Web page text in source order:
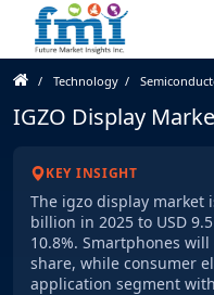
Technology
IGZO Display
KEY INSIGHT
The igzo display market
billion in 2025 to USD
10.8%. Smartphones
share, while consumer
application segment